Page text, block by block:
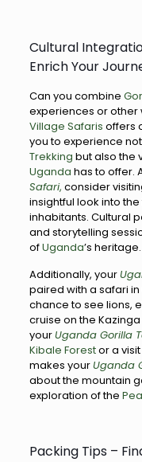
Cultural
Enrich Your
Can you combine
experiences or other
Village Safaris offers
you to experience
Trekking but also the
Uganda has to offer.
Safari, consider
insightful look into
inhabitants. Cultural
and storytelling
ofUganda’s heritage.
Additionally, your
paired with a safari in
chance to see lions,
cruise on the
yourUganda Gorilla
Kibale Forestor a visit
makes yourUganda
about the mountain
exploration of the
Packing Tips –